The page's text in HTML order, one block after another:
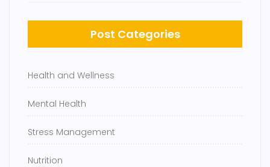
Post Categories
Health and Wellness
Mental Health
Stress Management
Nutrition